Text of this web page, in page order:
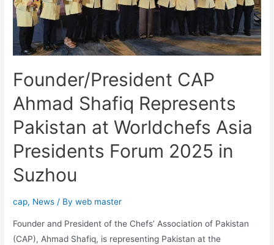
Founder/President CAP
Ahmad Shafiq Represents
Pakistan at Worldchefs Asia
Presidents Forum 2025 in
Suzhou
cap, News / Byweb master
Founder and President of the Chefs’ Association of Pakistan
(CAP), Ahmad Shafiq, is representing Pakistan at the